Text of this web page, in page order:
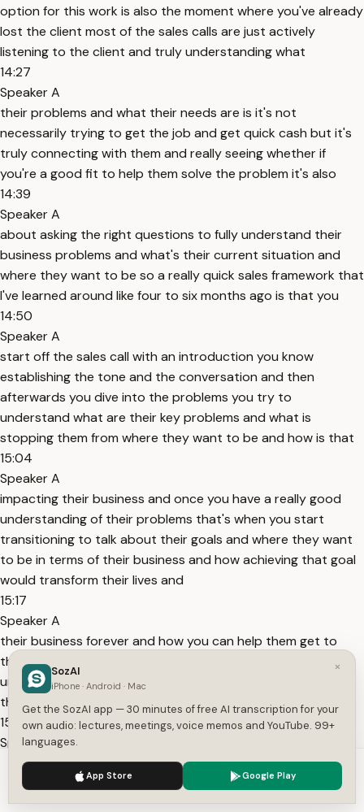
option for this work is also the moment where you've already
lost the client most of the sales calls are just actively
listening to the client and truly understanding what
14:27
Speaker A
their problems and what their needs are is it's not
necessarily trying to get the job and get quick cash but it's
truly connecting with them and really seeing whether if
you're a good fit to help them solve the problem it's also
14:39
Speaker A
about asking the right questions to fully understand their
business problems and what's their current situation and
where they want to be so a really quick sales framework that
I've learned around like four to six months ago is that you
14:50
Speaker A
start off the sales call with an introduction you know
establishing the tone and the conversation and then
afterwards you dive into the problems you try to
understand what are their key problems and what is
stopping them from where they want to be and how is that
15:04
Speaker A
impacting their business and once you have a really good
understanding of their problems that's when you start
transitioning to talk about their goals and where they want
to be in terms of their business and how achieving that goal
would transform their lives and
15:17
Speaker A
their business forever and how you can help them get to
that point A to point B and after you have a really good
understanding of their business their problems and where
they want to be in terms of their business then that's when
15:29
Speaker A
you start to go into the new degree details in terms of the
budget sending the proposals and sending follow-up emails
so that's just a really quick sales framework but if you want
We use cookies to enhance your experience.
×
SozAI
iPhone · Android · Mac
Get the SozAI app — 30 minutes of free AI transcription for your
own audio: lectures, meetings, voice memos and YouTube. 99+
languages.
App Store Google Play